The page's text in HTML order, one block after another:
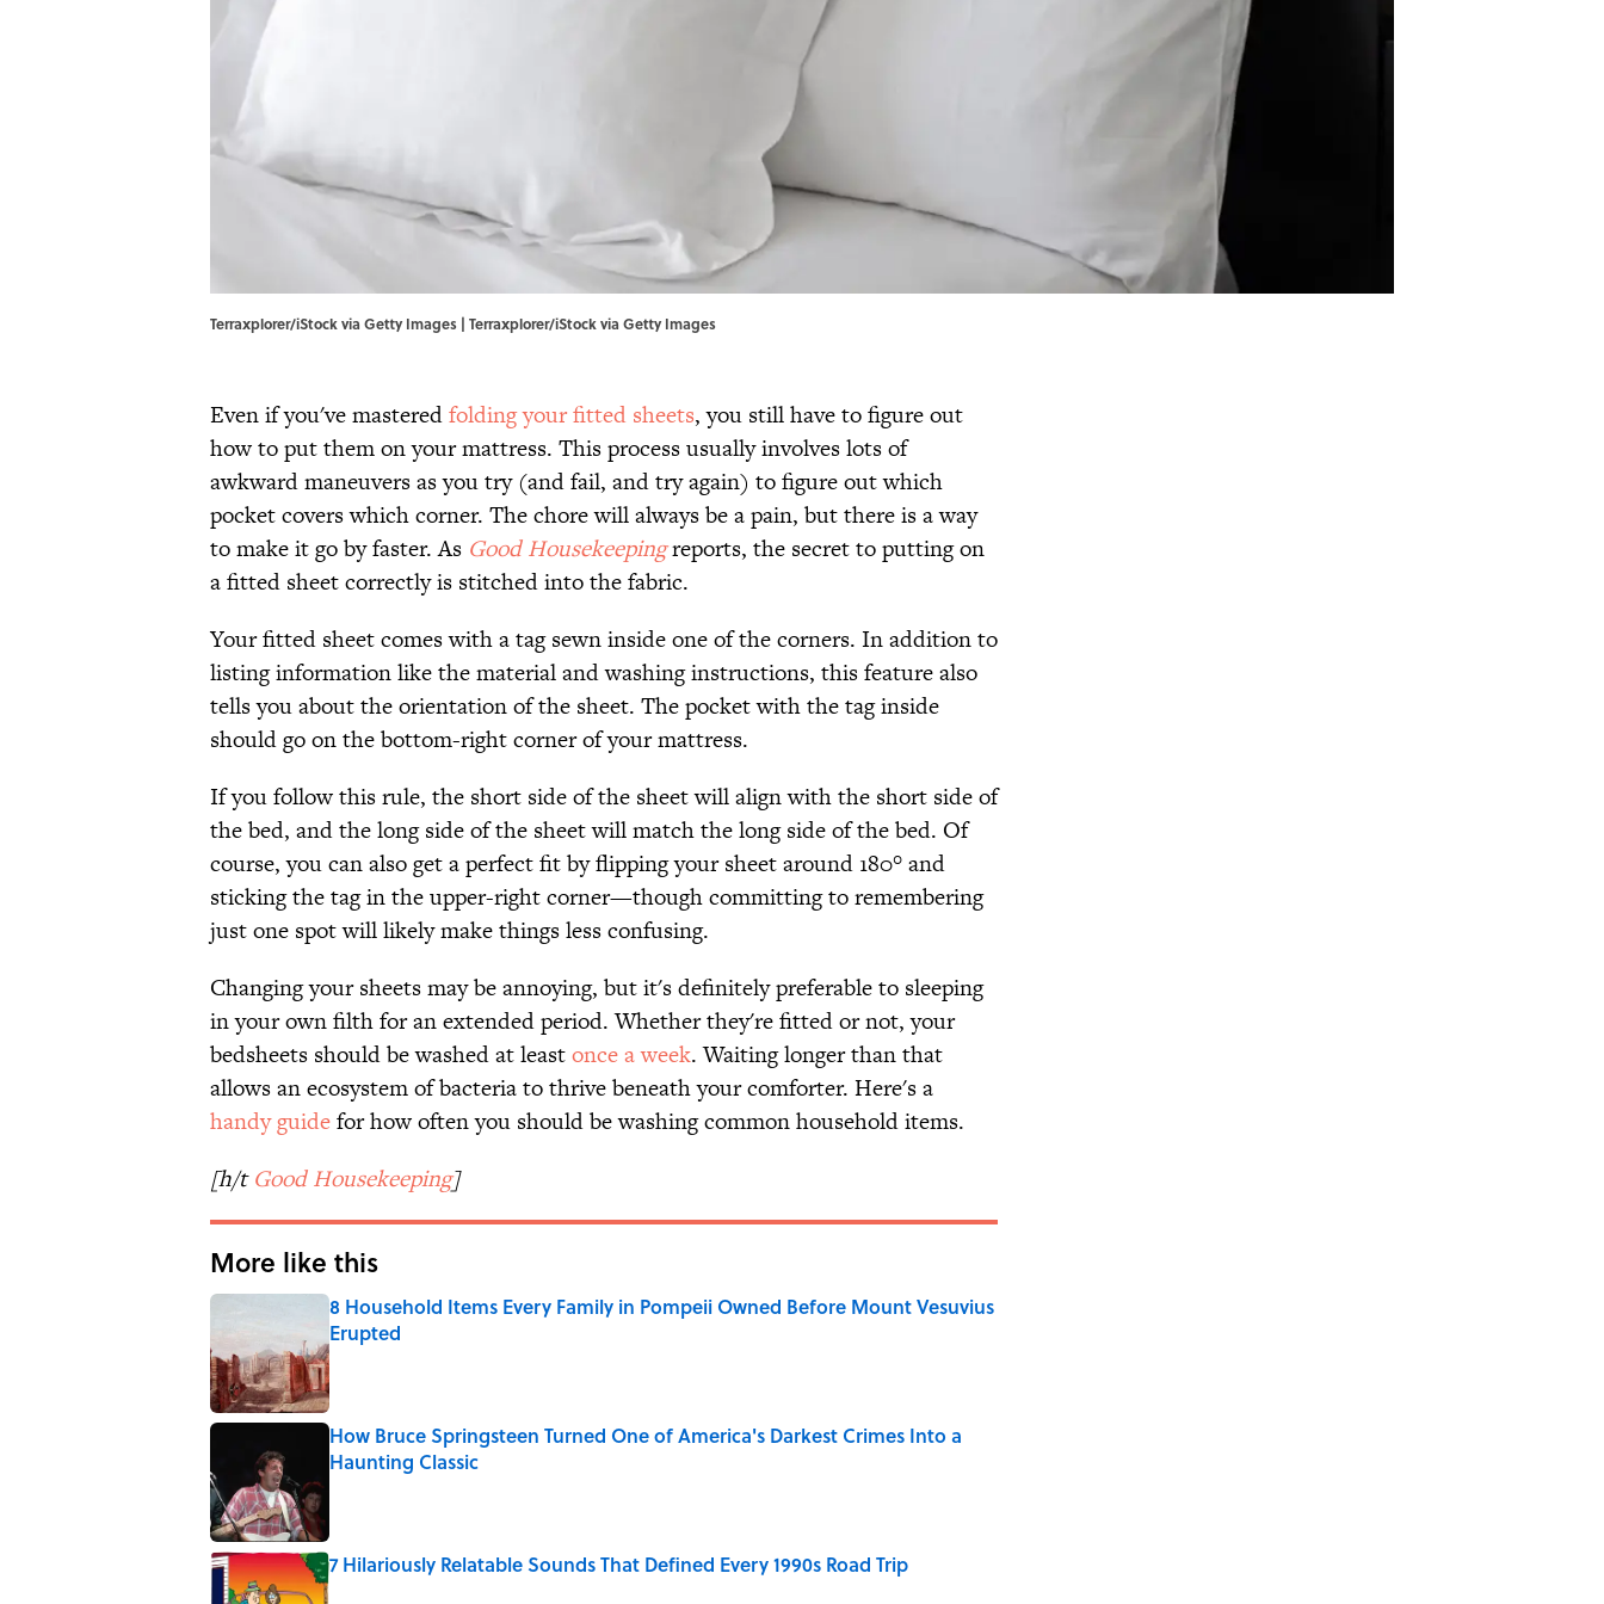
Terraxplorer/iStock via Getty Images | Terraxplorer/iStock via Getty Images
Even if you've masteredfolding your fitted sheets, you still have to figure out
how to put them on your mattress. This process usually involves lots of
awkward maneuvers as you try (and fail, and try again) to figure out which
pocket covers which corner. The chore will always be a pain, but there is a way
to make it go by faster. As Good Housekeepingreports, the secret to putting on
a fitted sheet correctly is stitched into the fabric.
Your fitted sheet comes with a tag sewn inside one of the corners. In addition to
listing information like the material and washing instructions, this feature also
tells you about the orientation of the sheet. The pocket with the tag inside
should go on the bottom-right corner of your mattress.
If you follow this rule, the short side of the sheet will align with the short side of
the bed, and the long side of the sheet will match the long side of the bed. Of
course, you can also get a perfect fit by flipping your sheet around 180° and
sticking the tag in the upper-right corner—though committing to remembering
just one spot will likely make things less confusing.
Changing your sheets may be annoying, but it's definitely preferable to sleeping
in your own filth for an extended period. Whether they're fitted or not, your
bedsheets should be washed at leastonce a week. Waiting longer than that
allows an ecosystem of bacteria to thrive beneath your comforter. Here's a
handy guidefor how often you should be washing common household items.
[h/tGood Housekeeping]
More like this
8 Household Items Every Family in Pompeii Owned Before Mount Vesuvius
Erupted
Published by on Invalid Date
How Bruce Springsteen Turned One of America's Darkest Crimes Into a
Haunting Classic
7 Hilariously Relatable Sounds That Defined Every 1990s Road Trip
Published by on Invalid Date